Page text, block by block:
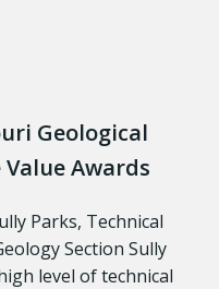
Geological
Value Awards
Parks, Technical
Section Sully
level of technical